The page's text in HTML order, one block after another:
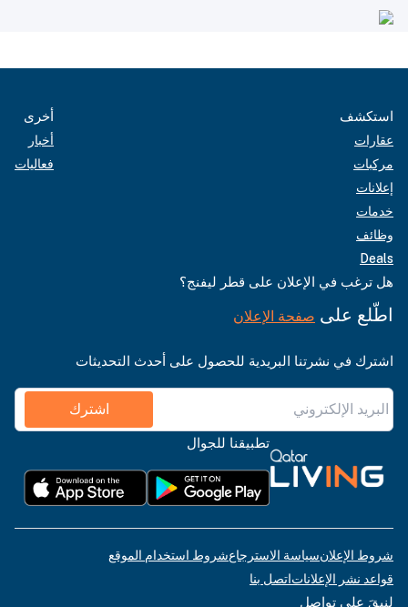
استكشف
عقارات
مركبات
إعلانات
خدمات
وظائف
Deals
أخرى
أخبار
فعاليات
هل ترغب في الإعلان على قطر ليفنج؟
اطّلع على صفحة الإعلان
اشترك في نشرتنا البريدية للحصول على أحدث التحديثات
اشترك
تطبيقنا للجوال
شروط الإعلانسياسة الاسترجاعشروط استخدام الموقع
قواعد نشر الإعلاناتاتصل بنا
لنبقَ على تواصل